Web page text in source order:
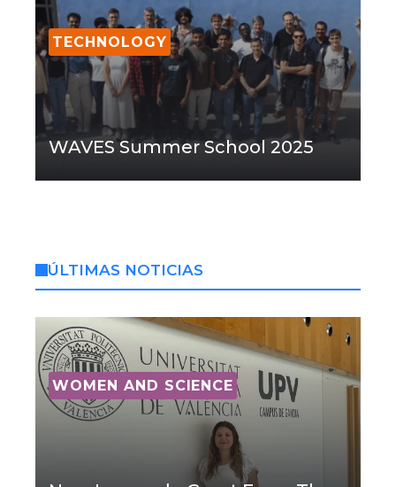
TECHNOLOGY
WAVES Summer School 2025
ÚLTIMAS NOTICIAS
WOMEN AND SCIENCE